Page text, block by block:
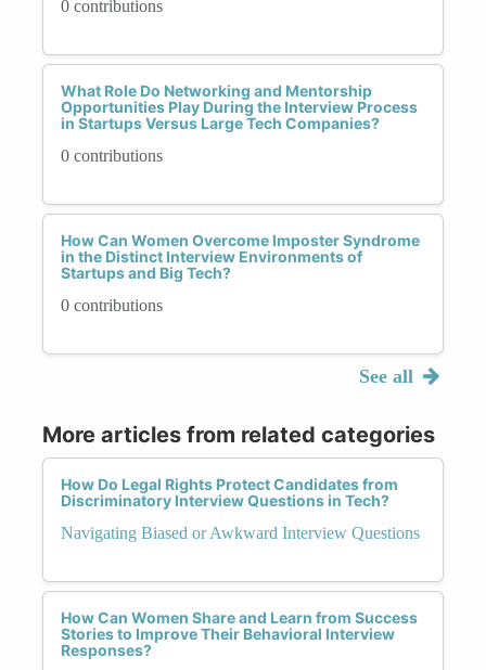
0 contributions
What Role Do Networking and Mentorship
Opportunities Play During the Interview Process
in Startups Versus Large Tech Companies?
0 contributions
How Can Women Overcome Imposter Syndrome
in the Distinct Interview Environments of
Startups and Big Tech?
0 contributions
See all
More articles from related categories
How Do Legal Rights Protect Candidates from
Discriminatory Interview Questions in Tech?
Navigating Biased or Awkward Interview Questions
How Can Women Share and Learn from Success
Stories to Improve Their Behavioral Interview
Responses?